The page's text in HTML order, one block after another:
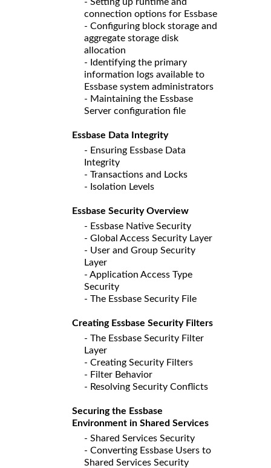
connection options for Essbase
- Configuring block storage and
aggregate storage disk
allocation
- Identifying the primary
information logs available to
Essbase system administrators
- Maintaining the Essbase
Server configuration file
Essbase Data Integrity
- Ensuring Essbase Data
Integrity
- Transactions and Locks
- Isolation Levels
Essbase Security Overview
- Essbase Native Security
- Global Access Security Layer
- User and Group Security
Layer
- Application Access Type
Security
- The Essbase Security File
Creating Essbase Security Filters
- The Essbase Security Filter
Layer
- Creating Security Filters
- Filter Behavior
- Resolving Security Conflicts
Securing the Essbase
Environment in Shared Services
- Shared Services Security
- Converting Essbase Users to
Shared Services Security